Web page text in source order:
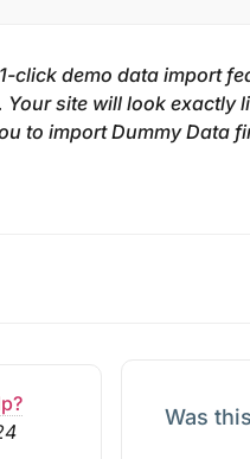
click demo data import
site will look exactly
to import Dummy Data
Was